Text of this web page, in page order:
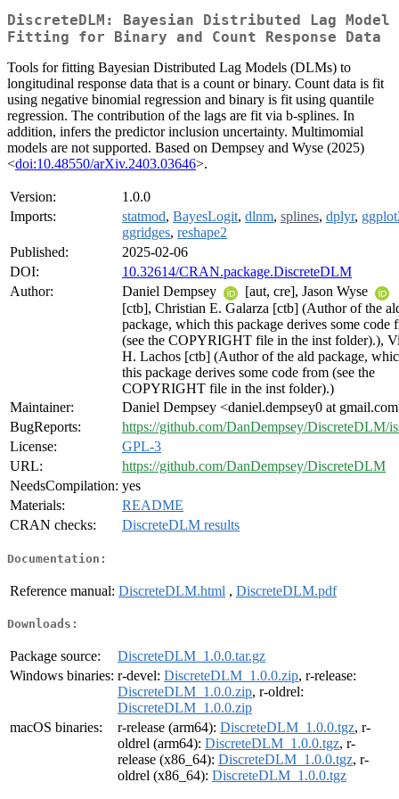
DiscreteDLM: Bayesian Distributed Lag Model
Fitting for Binary and Count Response Data
Tools for fitting Bayesian Distributed Lag Models (DLMs) to
longitudinal response data that is a count or binary. Count data is fit
using negative binomial regression and binary is fit using quantile
regression. The contribution of the lags are fit via b-splines. In
addition, infers the predictor inclusion uncertainty. Multimomial
models are not supported. Based on Dempsey and Wyse (2025)
<doi:10.48550/arXiv.2403.03646>.
Version:
1.0.0
Imports:
statmod, BayesLogit, dlnm, splines, dplyr,
ggridges, reshape2
Published:
2025-02-06
DOI:
10.32614/CRAN.package.DiscreteDLM
Author:
Daniel Dempsey
[aut, cre], Jason Wyse
[ctb], Christian E. Galarza [ctb] (Author of the
package, which this package derives some code
(see the COPYRIGHT file in the inst folder).),
H. Lachos [ctb] (Author of the ald package,
this package derives some code from (see the
COPYRIGHT file in the inst folder).)
Maintainer:
Daniel Dempsey <daniel.dempsey0 at
BugReports:
https://github.com/DanDempsey/DiscreteDLM/
License:
GPL-3
URL:
https://github.com/DanDempsey/DiscreteDLM
NeedsCompilation: yes
Materials:
README
CRAN checks:
DiscreteDLM results
Documentation:
Reference manual: DiscreteDLM.html , DiscreteDLM.pdf
Downloads:
Package source:
DiscreteDLM_1.0.0.tar.gz
Windows binaries: r-devel: DiscreteDLM_1.0.0.zip, r-release:
DiscreteDLM_1.0.0.zip, r-oldrel:
DiscreteDLM_1.0.0.zip
macOS binaries:
r-release (arm64): DiscreteDLM_1.0.0.tgz, r-
oldrel (arm64): DiscreteDLM_1.0.0.tgz, r-
release (x86_64): DiscreteDLM_1.0.0.tgz, r-
oldrel (x86_64): DiscreteDLM_1.0.0.tgz